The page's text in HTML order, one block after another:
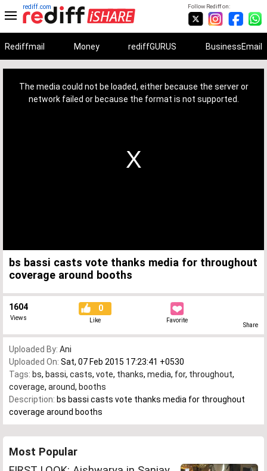
Follow Rediff on:
rediff.com
Rediffmail Money rediffGURUS BusinessEmail
The media could not be loaded, either because the server or
network failed or because the format is not supported.
bs bassi casts vote thanks media for throughout
coverage around booths
1604
Views
0
Like Favorite
Share
Uploaded By: Ani
Uploaded On: Sat, 07 Feb 2015 17:23:41 +0530
Tags: bs, bassi, casts, vote, thanks, media, for, throughout,
coverage, around, booths
Description: bs bassi casts vote thanks media for throughout
coverage around booths
Most Popular